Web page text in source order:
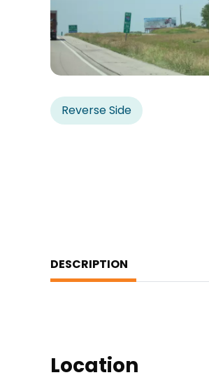
Reverse Side
DESCRIPTION
Location